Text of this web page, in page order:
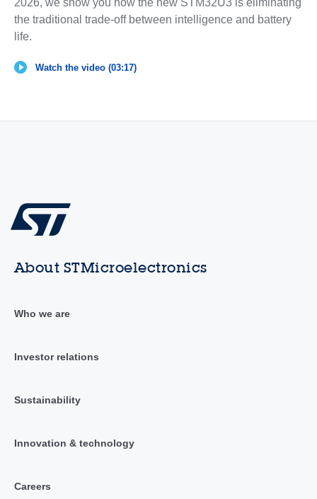
2026, we show you how the new STM32U3 is eliminating
the traditional trade-off between intelligence and battery
life.
Watch the video (03:17)
About STMicroelectronics
Who we are
Investor relations
Sustainability
Innovation & technology
Careers